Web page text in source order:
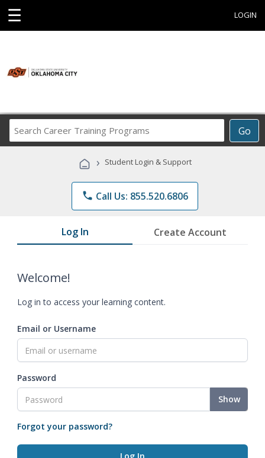
☰ LOGIN
Go
Career
Programs
› Student Login & Support
phone Call Us: 855.520.6806
Log In Create Account
Welcome!
Log in to access your learning content.
Email or Username
Password
Show
Forgot your password?